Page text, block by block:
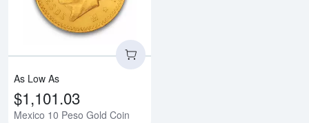
As Low As
$1,101.03
Mexico 10 Peso Gold Coin